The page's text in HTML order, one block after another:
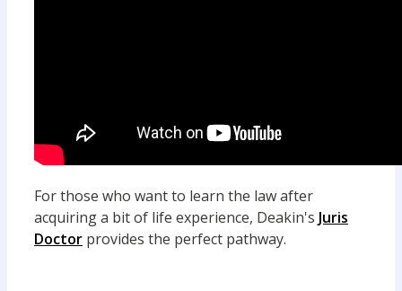
For those who want to learn the law after
acquiring a bit of life experience, Deakin's Juris
Doctor provides the perfect pathway.